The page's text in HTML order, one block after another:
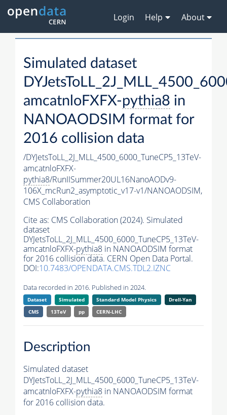
Login Help About
Simulated dataset
amcatnloFXFX-pythia8 in
NANOAODSIM format for
2016 collision data
/DYJetsToLL_2J_MLL_4500_6000_TuneCP5_13TeV-
amcatnloFXFX-
pythia8/RunIISummer20UL16NanoAODv9-
106X_mcRun2_asymptotic_v17-v1/NANOAODSIM,
CMS Collaboration
Cite as: CMS Collaboration (2024). Simulated
dataset
DYJetsToLL_2J_MLL_4500_6000_TuneCP5_13TeV-
amcatnloFXFX-pythia8 in NANOAODSIM format
for 2016 collision data. CERN Open Data Portal.
DOI:10.7483/OPENDATA.CMS.TDL2.IZNC
Data recorded in 2016. Published in 2024.
Dataset Simulated Standard Model Physics
Drell-Yan
CMS
13TeV pp CERN-LHC
Description
Simulated dataset
DYJetsToLL_2J_MLL_4500_6000_TuneCP5_13TeV-
amcatnloFXFX-pythia8 in NANOAODSIM format
for 2016 collision data.